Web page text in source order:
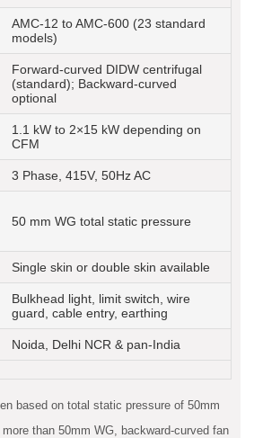
AMC-12 to AMC-600 (23 standard
models)
Forward-curved DIDW centrifugal
(standard); Backward-curved
optional
1.1 kW to 2×15 kW depending on
CFM
3 Phase, 415V, 50Hz AC
50 mm WG total static pressure
Single skin or double skin available
Bulkhead light, limit switch, wire
guard, cable entry, earthing
Noida, Delhi NCR & pan-India
based on total static pressure of 50mm
than 50mm WG, backward-curved fan